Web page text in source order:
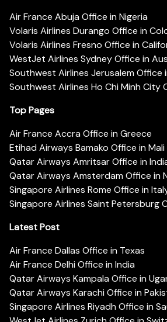
Air France Abuja Office in Nigeria
Volaris Airlines Durango Office in
Volaris Airlines Fresno Office in
WestJet Airlines Sydney Office in
Southwest Airlines Jerusalem Office
Southwest Airlines Ho Chi Minh City
Top Pages
Air France Accra Office in Greece
Etihad Airways Bamako Office in Mali
Qatar Airways Amritsar Office in
Qatar Airways Amsterdam Office in
Singapore Airlines Rome Office in
Singapore Airlines Saint Petersburg
Latest Post
Air France Dallas Office in Texas
Air France Delhi Office in India
Qatar Airways Kampala Office in
Qatar Airways Karachi Office in
Singapore Airlines Riyadh Office in